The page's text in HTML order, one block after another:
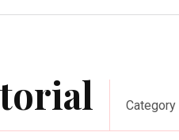
Category